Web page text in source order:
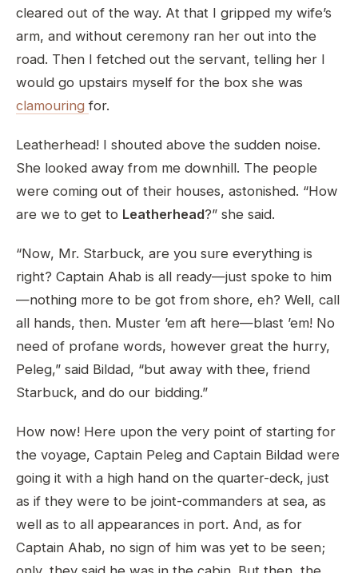
cleared out of the way. At that I gripped my wife’s
arm, and without ceremony ran her out into the
road. Then I fetched out the servant, telling her I
would go upstairs myself for the box she was
clamouring for.
Leatherhead! I shouted above the sudden noise.
She looked away from me downhill. The people
were coming out of their houses, astonished. “How
are we to get to Leatherhead?” she said.
“Now, Mr. Starbuck, are you sure everything is
right? Captain Ahab is all ready—just spoke to him
—nothing more to be got from shore, eh? Well, call
all hands, then. Muster ’em aft here—blast ’em! No
need of profane words, however great the hurry,
Peleg,” said Bildad, “but away with thee, friend
Starbuck, and do our bidding.”
How now! Here upon the very point of starting for
the voyage, Captain Peleg and Captain Bildad were
going it with a high hand on the quarter-deck, just
as if they were to be joint-commanders at sea, as
well as to all appearances in port. And, as for
Captain Ahab, no sign of him was yet to be seen;